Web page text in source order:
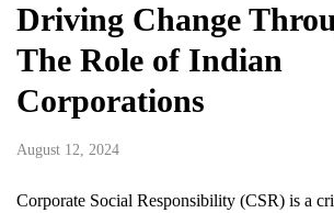
Driving Change
The Role of Indian
Corporations
August 12, 2024
Corporate Social Responsibility (CSR) is a